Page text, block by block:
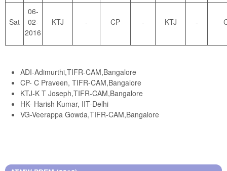
Sat
06-
02-
2016
KTJ - CP - KTJ -
ADI-Adimurthi,TIFR-CAM,Bangalore
CP- C Praveen, TIFR-CAM,Bangalore
KTJ-K T Joseph,TIFR-CAM,Bangalore
HK- Harish Kumar, IIT-Delhi
VG-Veerappa Gowda,TIFR-CAM,Bangalore